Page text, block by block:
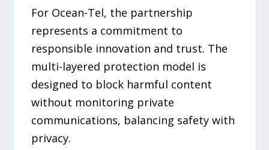
For Ocean-Tel, the partnership
represents a commitment to
responsible innovation and trust. The
multi-layered protection model is
designed to block harmful content
without monitoring private
communications, balancing safety with
privacy.